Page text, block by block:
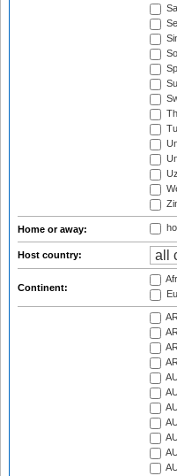
Home or away:
Host country:
Continent: